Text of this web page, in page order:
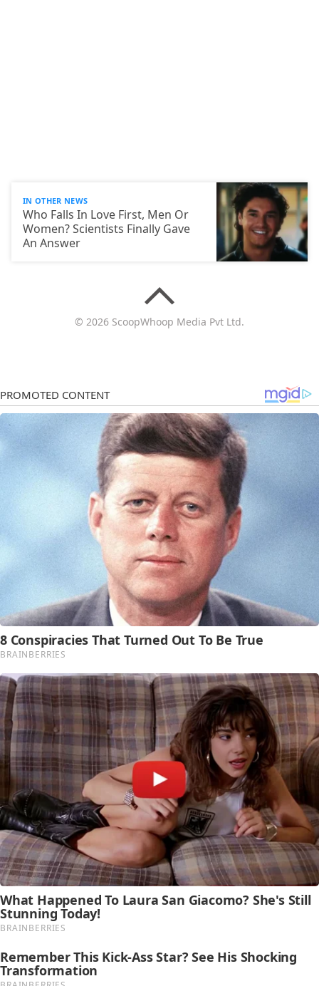
IN OTHER NEWS
Who Falls In Love First, Men Or
Women? Scientists Finally Gave
An Answer
© 2026 ScoopWhoop Media Pvt Ltd.